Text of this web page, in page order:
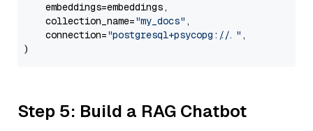
    embeddings=embeddings,
    collection_name=
"my_docs" ,
    connection=
"postgresql+psycopg://..." ,
Step 5: Build a RAG Chatbot